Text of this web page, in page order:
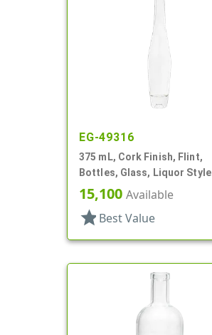
EG-49316
375 mL, Cork Finish, Flint,
Bottles, Glass, Liquor Style
Round
15,100 Available
star Best Value